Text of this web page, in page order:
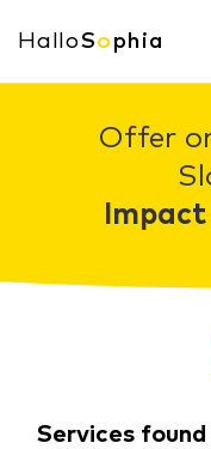
HalloSo phia
Offer
Services found